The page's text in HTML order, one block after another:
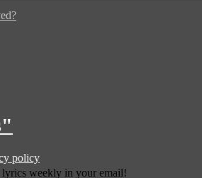
policy
weekly in your email!